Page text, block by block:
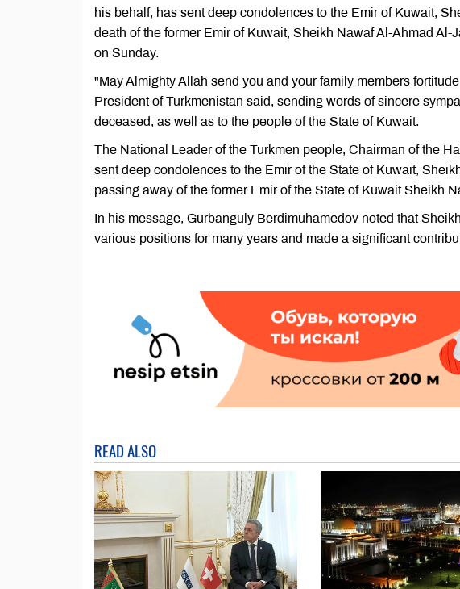
his behalf, has sent deep condolences to the Emir of Kuwait,
death of the former Emir of Kuwait, Sheikh Nawaf Al-Ahmad
on Sunday.
"May Almighty Allah send you and your family members
President of Turkmenistan said, sending words of sincere
deceased, as well as to the people of the State of Kuwait.
The National Leader of the Turkmen people, Chairman of the
sent deep condolences to the Emir of the State of Kuwait,
passing away of the former Emir of the State of Kuwait Sheikh
In his message, Gurbanguly Berdimuhamedov noted that
various positions for many years and made a significant
READ ALSO